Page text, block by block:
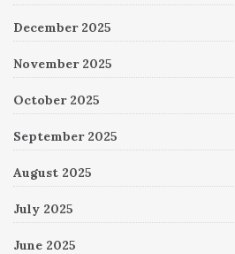
December 2025
November 2025
October 2025
September 2025
August 2025
July 2025
June 2025